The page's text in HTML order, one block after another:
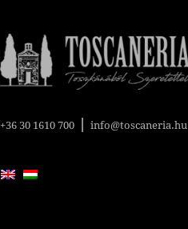
+36 30 1610 700 info@toscaneria.hu